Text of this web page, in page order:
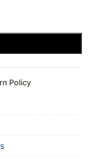
Policy